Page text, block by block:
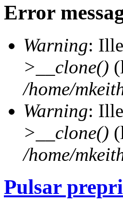
Error
Warning:
>__clone()
/home/
Warning:
>__clone()
/home/
Pulsar